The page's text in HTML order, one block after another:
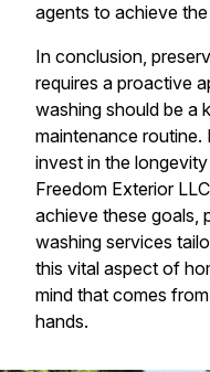
agents to achieve
In conclusion,
requires a proactive
washing should be a
maintenance routine.
invest in the
Freedom Exterior
achieve these goals,
washing services
this vital aspect of
mind that comes
hands.